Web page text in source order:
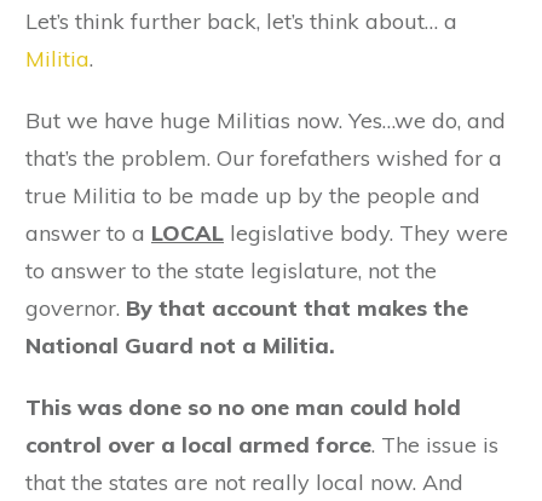
Let’s think further back, let’s think about… a
Militia.
But we have huge Militias now. Yes…we do, and
that’s the problem. Our forefathers wished for a
true Militia to be made up by the people and
answer to a LOCAL legislative body. They were
to answer to the state legislature, not the
governor. By that account that makes the
National Guard not a Militia.
This was done so no one man could hold
control over a local armed force. The issue is
that the states are not really local now. And